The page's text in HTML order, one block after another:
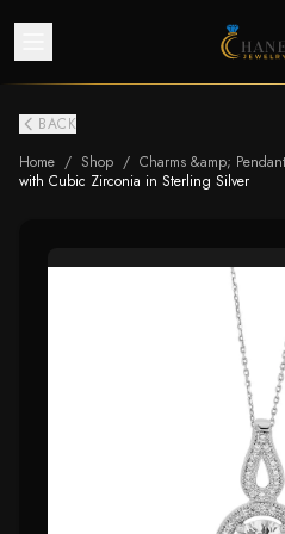
BACK
Home / Shop / Charms &amp;
with Cubic Zirconia in Sterling Silver